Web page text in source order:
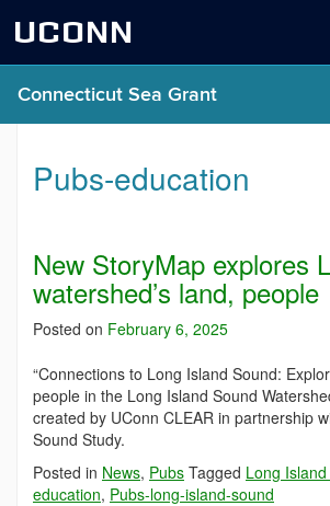
UCONN
Connecticut Sea Grant
Pubs-education
New StoryMap explores
watershed’s land, people
Posted on February 6, 2025
“Connections to Long Island Sound:
people in the Long Island Sound
created by UConn CLEAR in partnership
Sound Study.
Posted in News, Pubs Tagged Long
education, Pubs-long-island-sound